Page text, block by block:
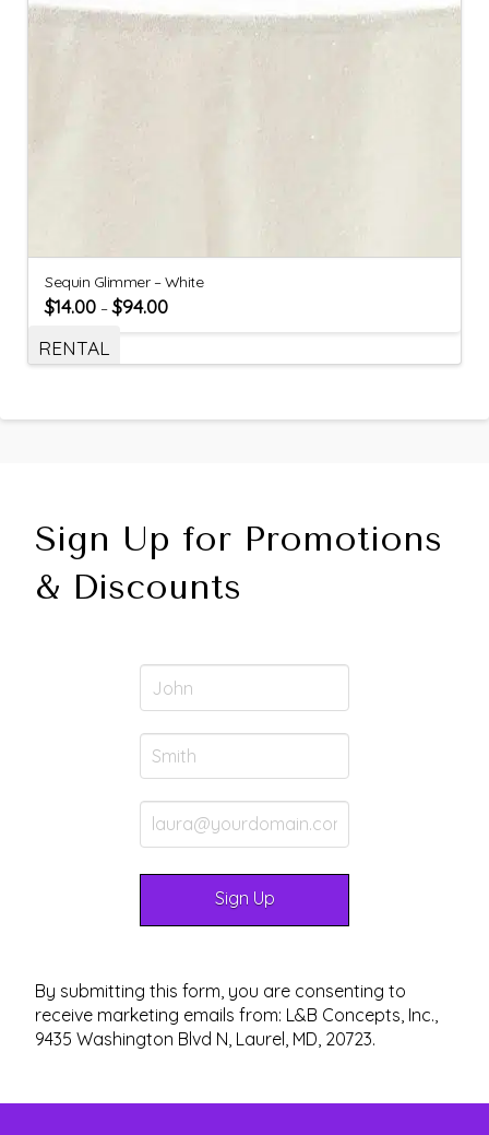
Sequin Glimmer – White
$14.00 –$94.00
RENTAL
Sign Up for Promotions
& Discounts
By submitting this form, you are consenting to
receive marketing emails from: L&B Concepts, Inc.,
9435 Washington Blvd N, Laurel, MD, 20723.